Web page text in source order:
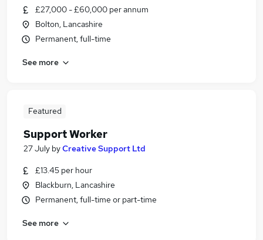
£27,000 - £60,000 per annum
Bolton, Lancashire
Permanent, full-time
See more
Featured
Support Worker
27 July byCreative Support Ltd
£13.45 per hour
Blackburn, Lancashire
Permanent, full-time or part-time
See more